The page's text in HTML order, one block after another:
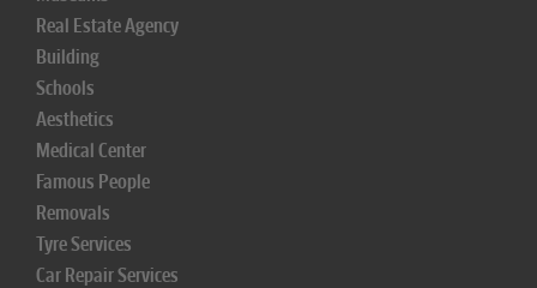
Real Estate Agency
Building
Schools
Aesthetics
Medical Center
Famous People
Removals
Tyre Services
Car Repair Services